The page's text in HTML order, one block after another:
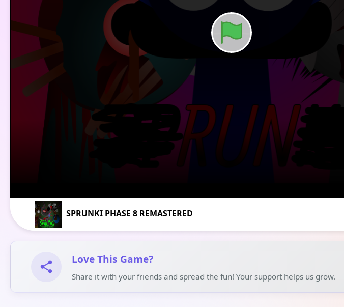
SPRUNKI PHASE 8 REMASTERED
Love This Game?
Share it with your friends and spread the fun! Your support helps us grow.